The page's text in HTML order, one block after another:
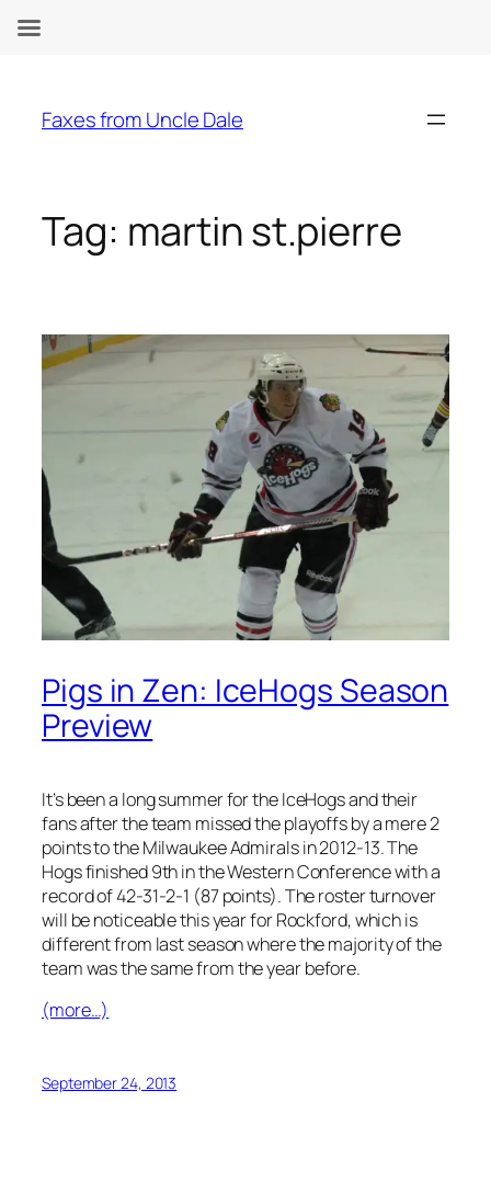
content
Faxes from Uncle Dale
Tag: martin st.pierre
Pigs in Zen: IceHogs Season
Preview
It’s been a long summer for the IceHogs and their
fans after the team missed the playoffs by a mere 2
points to the Milwaukee Admirals in 2012-13. The
Hogs finished 9th in the Western Conference with a
record of 42-31-2-1 (87 points). The roster turnover
will be noticeable this year for Rockford, which is
different from last season where the majority of the
team was the same from the year before.
(more…)
September 24, 2013